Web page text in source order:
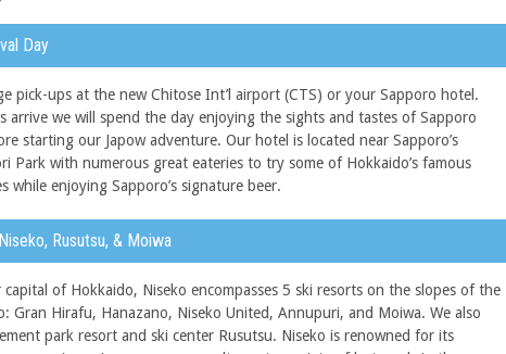
Day
pick-ups at the new Chitose Int’l airport (CTS) or your Sapporo hotel.
arrive we will spend the day enjoying the sights and tastes of Sapporo
starting our Japow adventure. Our hotel is located near Sapporo’s
Park with numerous great eateries to try some of Hokkaido’s famous
while enjoying Sapporo’s signature beer.
Rusutsu, & Moiwa
of Hokkaido, Niseko encompasses 5 ski resorts on the slopes of the
Gran Hirafu, Hanazano, Niseko United, Annupuri, and Moiwa. We also
park resort and ski center Rusutsu. Niseko is renowned for its